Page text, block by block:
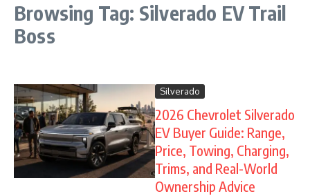
Browsing Tag: Silverado EV Trail
Boss
Silverado
2026 Chevrolet Silverado
EV Buyer Guide: Range,
Price, Towing, Charging,
Trims, and Real-World
Ownership Advice